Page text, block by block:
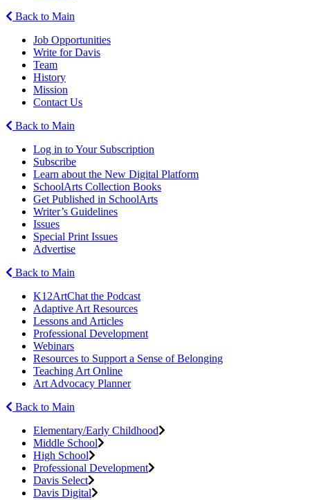
Back to Main
Job Opportunities
Write for Davis
Team
History
Mission
Contact Us
Back to Main
Log in to Your Subscription
Subscribe
Learn about the New Digital Platform
SchoolArts Collection Books
Get Published in SchoolArts
Writer’s Guidelines
Issues
Special Print Issues
Advertise
Back to Main
K12ArtChat the Podcast
Adaptive Art Resources
Lessons and Articles
Professional Development
Webinars
Resources to Support a Sense of Belonging
Teaching Art Online
Art Advocacy Planner
Back to Main
Elementary/Early Childhood
Middle School
High School
Professional Development
Davis Select
Davis Digital